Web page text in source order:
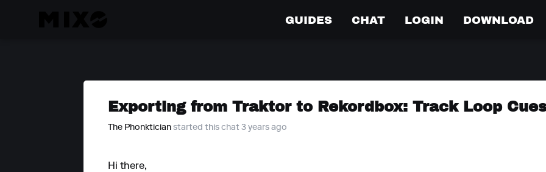
GUIDES CHAT LOGIN DOWNLOAD
Exporting from Traktor to Rekordbox: Track Loop
The Phonktician started this chat 3 years ago
Hi there,